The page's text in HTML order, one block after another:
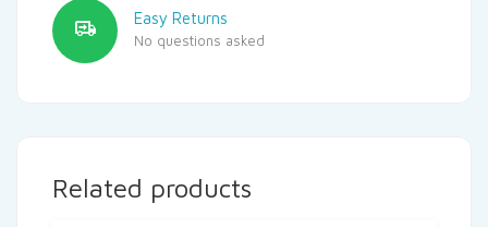
Easy Returns
No questions asked
Related products